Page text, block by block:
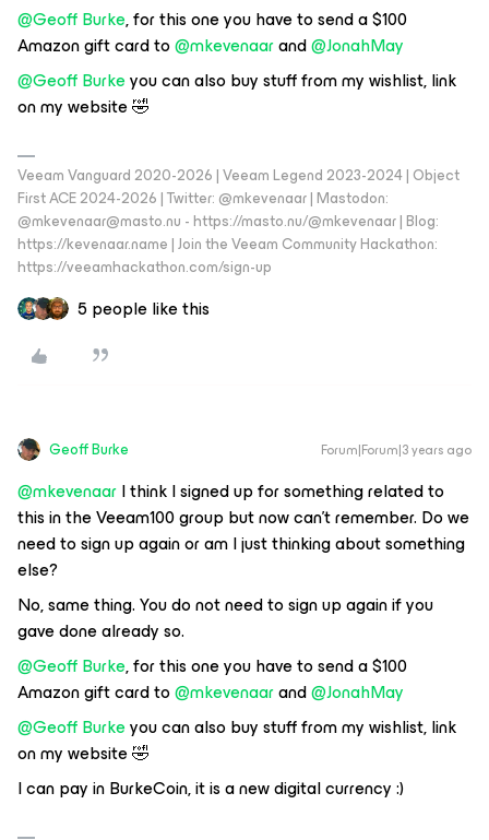
@Geoff Burke, for this one you have to send a $100
Amazon gift card to@mkevenaarand@JonahMay
@Geoff Burkeyou can also buy stuff from my wishlist, link
on my website 🤣
Veeam Vanguard 2020-2026 | Veeam Legend 2023-2024 | Object
First ACE 2024-2026 | Twitter: @mkevenaar | Mastodon:
@mkevenaar@masto.nu - https://masto.nu/@mkevenaar | Blog:
https://kevenaar.name | Join the Veeam Community Hackathon:
https://veeamhackathon.com/sign-up
5 people like this
Geoff Burke Forum|Forum|3 years ago
@mkevenaarI think I signed up for something related to
this in the Veeam100 group but now can’t remember. Do we
need to sign up again or am I just thinking about something
else?
No, same thing. You do not need to sign up again if you
gave done already so.
@Geoff Burke, for this one you have to send a $100
Amazon gift card to@mkevenaarand@JonahMay
@Geoff Burkeyou can also buy stuff from my wishlist, link
on my website 🤣
I can pay in BurkeCoin, it is a new digital currency :)